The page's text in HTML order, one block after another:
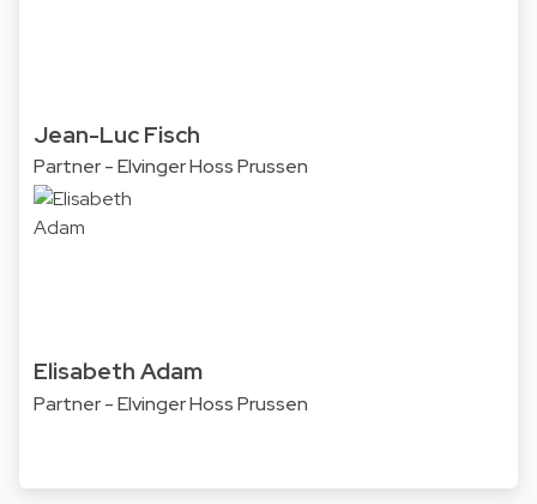
Jean-Luc Fisch
Partner - Elvinger Hoss Prussen
Elisabeth Adam
Partner - Elvinger Hoss Prussen